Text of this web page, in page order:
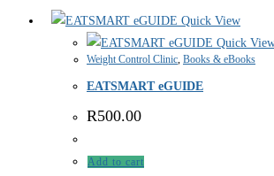
Quick View
Quick
Weight Control Clinic, Books & eBooks
EATSMART eGUIDE
R500.00
Add to cart